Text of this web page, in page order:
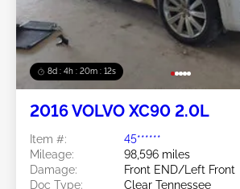
8d : 4h : 20m : 09s
2016 VOLVO XC90 2.0L
Item #:
45******
Mileage:
98,596 miles
Damage:
Front END/Left Front
Doc Type:
Clear Tennessee